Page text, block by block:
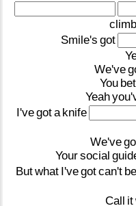
Smile's got
We've
You
Yeah
I'vegota knife
We've
Yoursocial
Butwhat I'vegotcan't be
Call it